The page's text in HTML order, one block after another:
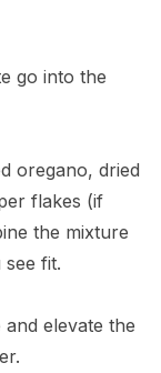
go into the
oregano, dried
flakes (if
the mixture
fit.
elevate the